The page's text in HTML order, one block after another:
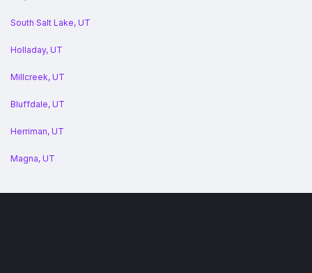
South Salt Lake, UT
Holladay, UT
Millcreek, UT
Bluffdale, UT
Herriman, UT
Magna, UT